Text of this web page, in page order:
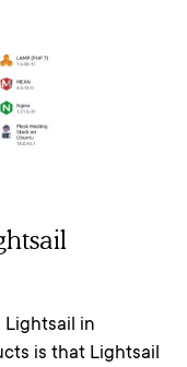
Lightsail in
is that Lightsail